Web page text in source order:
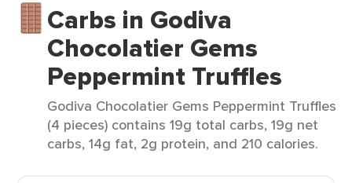
Carbs in Godiva
Chocolatier Gems
Peppermint Truffles
Godiva Chocolatier Gems Peppermint Truffles
(4 pieces) contains 19g total carbs, 19g net
carbs, 14g fat, 2g protein, and 210 calories.